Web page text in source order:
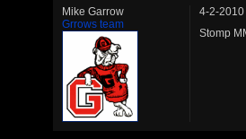
Mike Garrow
Grrows team
4-2-2010
Stomp